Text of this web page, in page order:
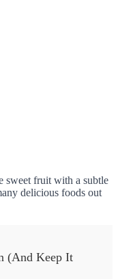
sweet fruit with a subtle
delicious foods out
(And Keep It